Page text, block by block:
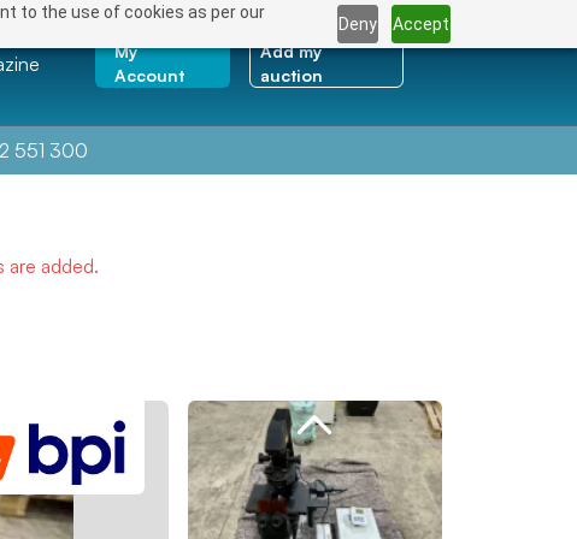
to the use of cookies as per our
Deny Accept
My
Account
Add my
auction
551 300
are added.